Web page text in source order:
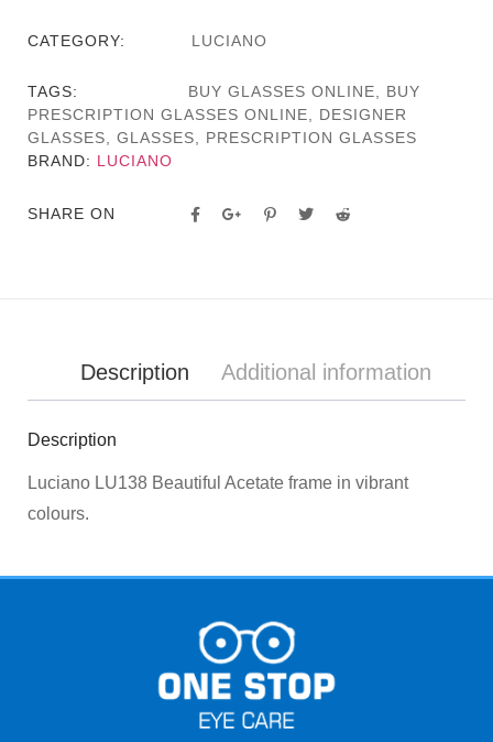
CATEGORY: LUCIANO
TAGS: BUY GLASSES ONLINE
BUY
PRESCRIPTION GLASSES ONLINE
DESIGNER
GLASSES
GLASSES
PRESCRIPTION GLASSES
BRAND: LUCIANO
SHARE ON
Description Additional information
Description
Luciano LU138 Beautiful Acetate frame in vibrant
colours.